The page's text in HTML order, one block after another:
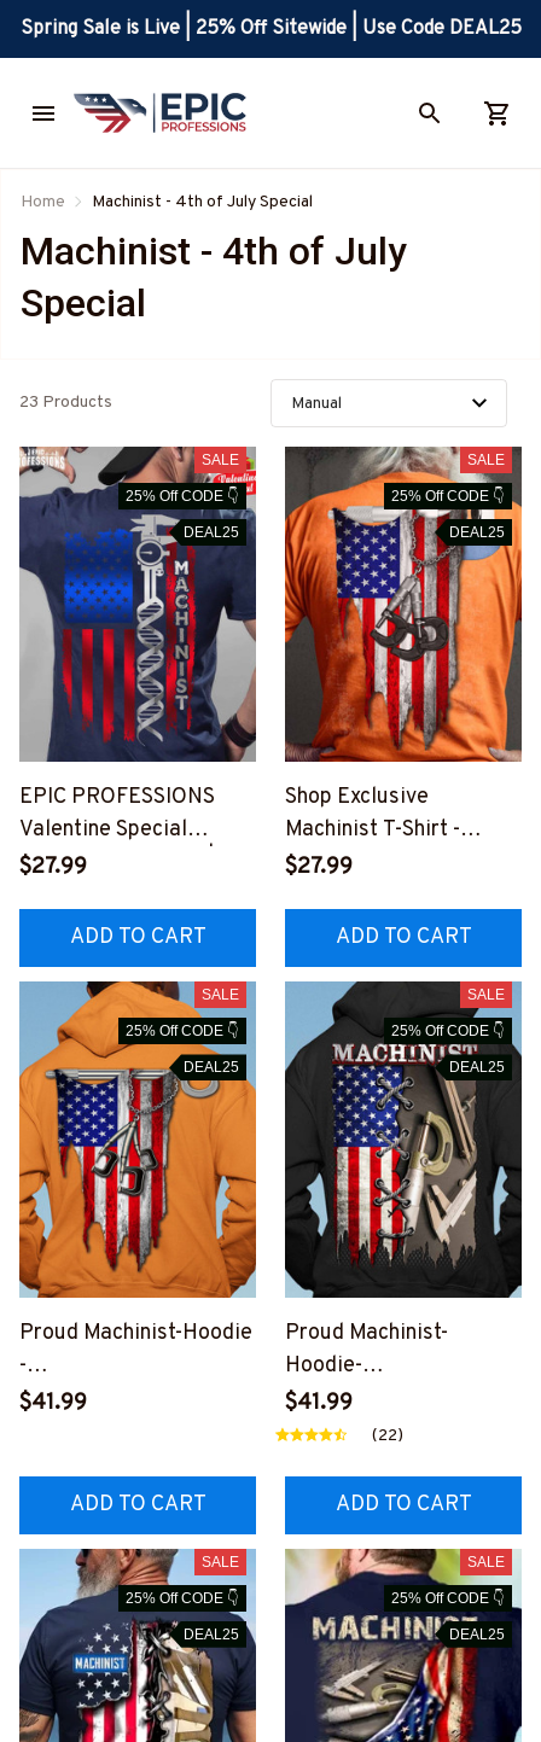
Spring Sale is Live | 25% Off Sitewide | Use Code DEAL25
Home Machinist - 4th of July Special
Machinist - 4th of July
Special
23 Products
SALE
25% Off CODE 👇
DEAL25
EPIC PROFESSIONS
Valentine Special
MACHINIST T-Shirt |
#310123USFLA80BMAC
HZ6
$27.99
ADD TO CART
SALE
25% Off CODE 👇
DEAL25
Shop Exclusive
Machinist T-Shirt -
American Flag &
#M180723USFLA28XM
ACHZ6
$27.99
ADD TO CART
SALE
25% Off CODE 👇
DEAL25
Proud Machinist-Hoodie
-
#M290923USFLA30XM
$41.99
ADD TO CART
SALE
25% Off CODE 👇
DEAL25
Proud Machinist-
Hoodie-
#M171123USFLA39BMA
CHZ6
$41.99
(22)
ADD TO CART
SALE
25% Off CODE 👇
DEAL25
SALE
25% Off CODE 👇
DEAL25